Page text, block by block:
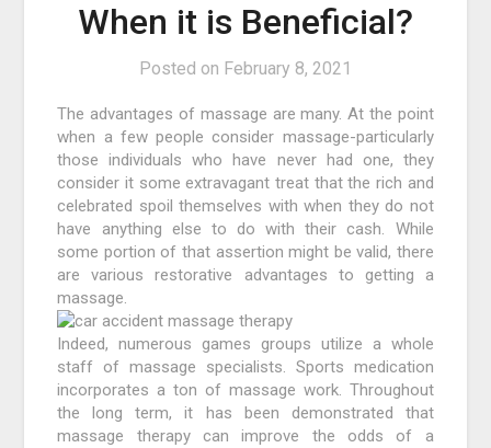
When it is Beneficial?
Posted on February 8, 2021
The advantages of massage are many. At the point
when a few people consider massage-particularly
those individuals who have never had one, they
consider it some extravagant treat that the rich and
celebrated spoil themselves with when they do not
have anything else to do with their cash. While
some portion of that assertion might be valid, there
are various restorative advantages to getting a
massage.
Indeed, numerous games groups utilize a whole
staff of massage specialists. Sports medication
incorporates a ton of massage work. Throughout
the long term, it has been demonstrated that
massage therapy can improve the odds of a